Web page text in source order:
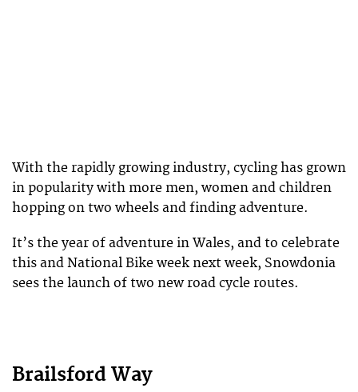
With the rapidly growing industry, cycling has grown
in popularity with more men, women and children
hopping on two wheels and finding adventure.
It’s the year of adventure in Wales, and to celebrate
this and National Bike week next week, Snowdonia
sees the launch of two new road cycle routes.
Brailsford Way